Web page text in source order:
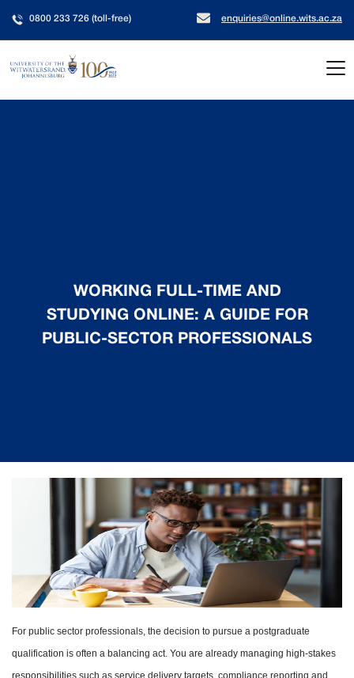
0800 233 726 (toll-free) enquiries@online.wits.ac.za
WORKING FULL-TIME AND
STUDYING ONLINE: A GUIDE FOR
PUBLIC-SECTOR PROFESSIONALS
For public sector professionals, the decision to pursue a postgraduate
qualification is often a balancing act. You are already managing high-stakes
responsibilities such as service delivery targets, compliance reporting and